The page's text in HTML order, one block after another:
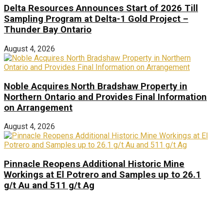
Delta Resources Announces Start of 2026 Till
Sampling Program at Delta-1 Gold Project –
Thunder Bay Ontario
August 4, 2026
Noble Acquires North Bradshaw Property in
Northern Ontario and Provides Final Information
on Arrangement
August 4, 2026
Pinnacle Reopens Additional Historic Mine
Workings at El Potrero and Samples up to 26.1
g/t Au and 511 g/t Ag